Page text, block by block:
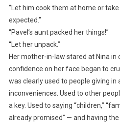
“Let him cook them at home or
expected.”
“Pavel’s aunt packed her things!”
“Let her unpack.”
Her mother-in-law stared at Nina in
confidence on her face began to
was clearly used to people giving in
inconveniences. Used to other
a key. Used to saying “children,”
already promised” — and having